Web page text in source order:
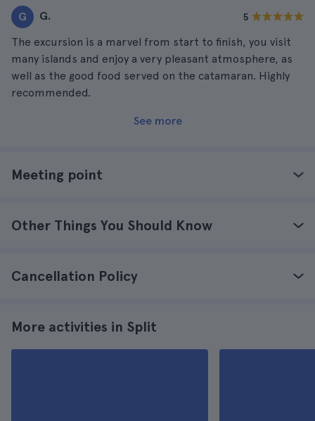
G G. 5
The excursion is a marvel from start to finish, you visit
many islands and enjoy a very pleasant atmosphere, as
well as the good food served on the catamaran. Highly
recommended.
See more
Meeting point
Other Things You Should Know
Cancellation Policy
More activities in Split